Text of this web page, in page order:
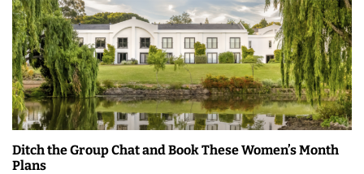
Ditch the Group Chat and Book These Women’s Month
Plans